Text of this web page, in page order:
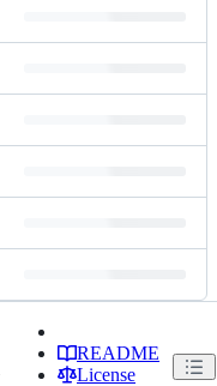
README
License